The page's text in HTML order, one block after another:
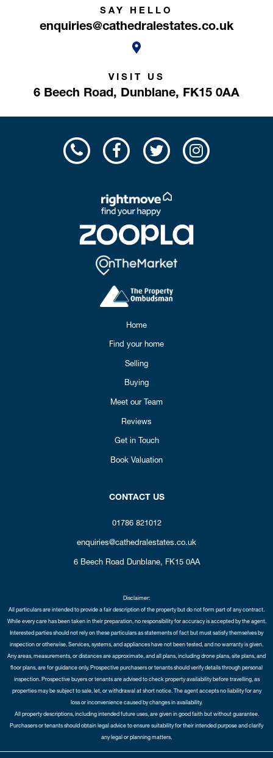
SAY HELLO
enquiries@cathedralestates.co.uk
VISIT US
6 Beech Road, Dunblane, FK15 0AA
Home
Find your home
Selling
Buying
Meet our Team
Reviews
Get in Touch
Book Valuation
CONTACT US
01786 821012
enquiries@cathedralestates.co.uk
6 Beech Road Dunblane, FK15 0AA
Disclaimer:
All particulars are intended to provide a fair description of the property but do not form part of any contract.
While every care has been taken in their preparation, no responsibility for accuracy is accepted by the agent.
Interested parties should not rely on these particulars as statements of fact but must satisfy themselves by
inspection or otherwise. Services, systems, and appliances have not been tested, and no warranty is given.
Any areas, measurements, or distances are approximate, and all plans, including drone plans, site plans, and
floor plans, are for guidance only. Prospective purchasers or tenants should verify details through personal
inspection. Prospective buyers or tenants are advised to check property availability before travelling, as
properties may be subject to sale, let, or withdrawal at short notice. The agent accepts no liability for any
loss or inconvenience caused by changes in availability.
All property descriptions, including intended future uses, are given in good faith but without guarantee.
Purchasers or tenants should obtain legal advice to ensure suitability for their intended purpose and clarify
any legal or planning matters.